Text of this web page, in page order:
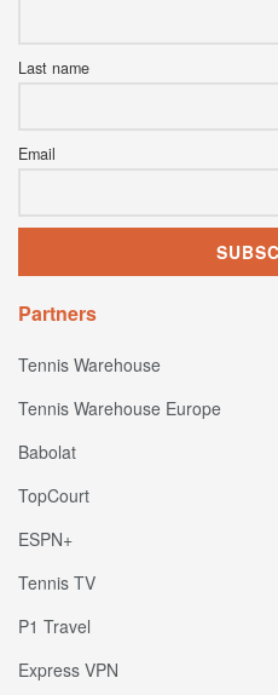
Last name
Email
Partners
Tennis Warehouse
Tennis Warehouse Europe
Babolat
TopCourt
ESPN+
Tennis TV
P1 Travel
Express VPN